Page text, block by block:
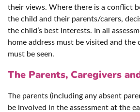
their views. Where there is a conflict
the child and their parents/carers,
the child’s best interests. In all
home address must be visited and the
must be seen.
The Parents, Caregivers
The parents (including any absent
be involved in the assessment at the